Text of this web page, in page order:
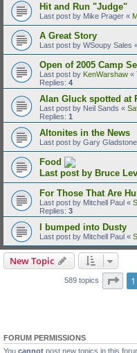
Hit and Run "Judge"
Last post by Mike Prager «
A Great Story
Last post by WSoupy Sales
Open of 2005 Camp
Last post by KenWarshaw «
Replies: 4
Alan Gluck spotted at
Last post by Neil Sands «
Replies: 1
Altonites in the News
Last post by Gary Gladstone
Food
Last post by Bruce
For Those That Are
Last post by Mitchell Paul «
Replies: 3
I bumped into Dusty
Last post by Mitchell Paul «
New Topic
589 topics Page
1
FORUM PERMISSIONS
You cannot post new topics in this